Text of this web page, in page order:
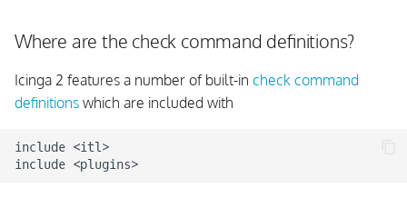
Where are the check command definitions?
Icinga 2 features a number of built-in check command
definitions which are included with
include <itl>